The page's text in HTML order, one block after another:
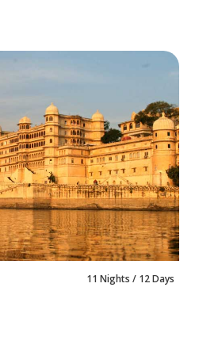
11 Nights / 12 Days